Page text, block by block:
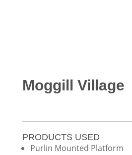
Moggill Village
PRODUCTS USED
Purlin Mounted Platform